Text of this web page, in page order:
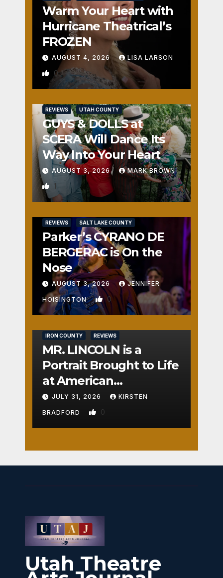
Warm Your Heart with
Hurricane Theatrical’s
FROZEN
AUGUST 4, 2026 LISA LARSON
0
REVIEWS UTAH COUNTY
GUYS & DOLLS at
SCERA Will Dance Its
Way Into Your Heart
AUGUST 3, 2026 MARK BROWN
1
REVIEWS SALT LAKE COUNTY
Parker’s CYRANO DE
BERGERAC is On the
Nose
AUGUST 3, 2026 JENNIFER
HOISINGTON 0
IRON COUNTY REVIEWS
MR. LINCOLN is a
Portrait Brought to Life
at American
Crossroads
JULY 31, 2026 KIRSTEN
BRADFORD 0
Utah Theatre